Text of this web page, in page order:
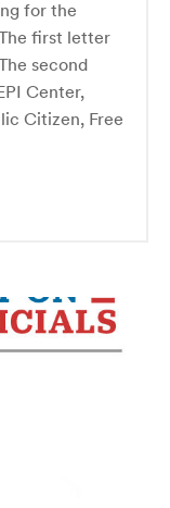
for the
first letter
second
Center,
Citizen, Free